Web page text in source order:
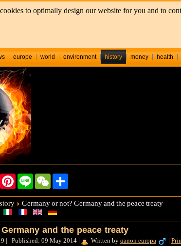
to optimally design our website for you and to
europe world environment history money health
WhatsAppPinterestLine WeChat
Germany or not? Germany and the peace treaty
and the peace treaty
| Published: 09 May 2014| Written by qanon europa |